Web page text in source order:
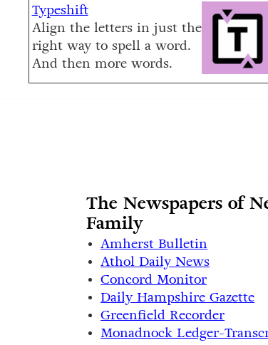
Typeshift
Align the letters in just the
right way to spell a word.
And then more words.
The Newspapers of
Family
Amherst Bulletin
Athol Daily News
Concord Monitor
Daily Hampshire Gazette
Greenfield Recorder
Monadnock Ledger-